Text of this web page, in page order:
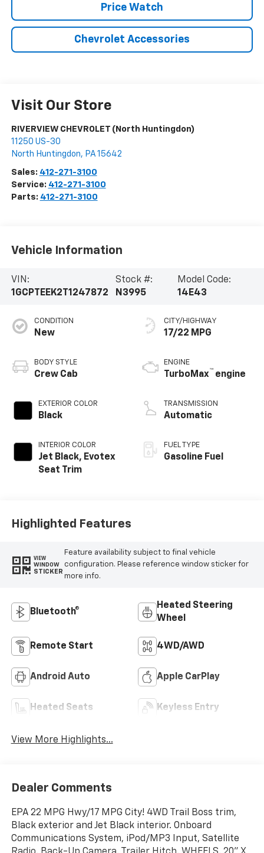
Price Watch
Chevrolet Accessories
Visit Our Store
RIVERVIEW CHEVROLET (North Huntingdon)
11250 US-30
North Huntingdon, PA 15642
Sales: 412-271-3100
Service: 412-271-3100
Parts: 412-271-3100
Vehicle Information
VIN:
1GCPTEEK2T1247872
Stock #:
N3995
Model Code:
14E43
CONDITION
New
BODY STYLE
Crew Cab
EXTERIOR COLOR
Black
INTERIOR COLOR
Jet Black, Evotex
Seat Trim
CITY/HIGHWAY
17/22 MPG
ENGINE
TurboMax™ engine
TRANSMISSION
Automatic
FUEL TYPE
Gasoline Fuel
Highlighted Features
VIEW
WINDOW
STICKER
Feature availability subject to final vehicle
configuration. Please reference window sticker for
more info.
Bluetooth®
Heated Steering
Wheel
Remote Start 4WD/AWD
Android Auto Apple CarPlay
Heated Seats Keyless Entry
View More Highlights...
Dealer Comments
EPA 22 MPG Hwy/17 MPG City! 4WD Trail Boss trim,
Black exterior and Jet Black interior. Onboard
Communications System, iPod/MP3 Input, Satellite